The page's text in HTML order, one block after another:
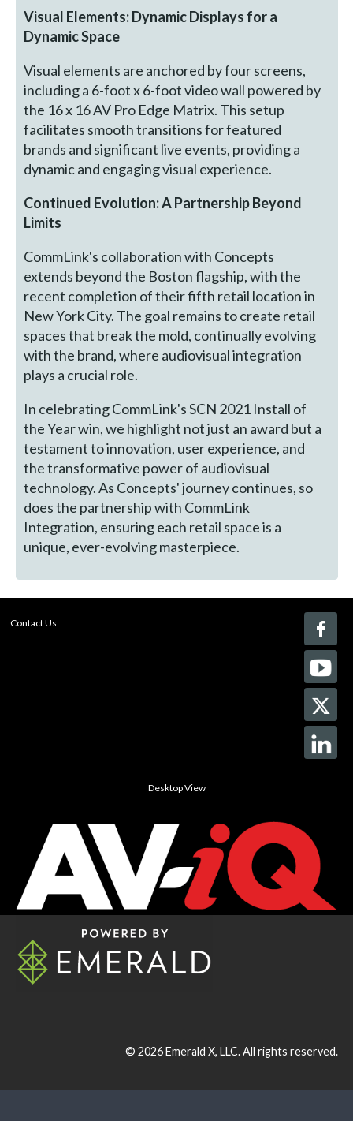
Visual Elements: Dynamic Displays for a
Dynamic Space
Visual elements are anchored by four screens,
including a 6-foot x 6-foot video wall powered by
the 16 x 16 AV Pro Edge Matrix. This setup
facilitates smooth transitions for featured
brands and significant live events, providing a
dynamic and engaging visual experience.
Continued Evolution: A Partnership Beyond
Limits
CommLink's collaboration with Concepts
extends beyond the Boston flagship, with the
recent completion of their fifth retail location in
New York City. The goal remains to create retail
spaces that break the mold, continually evolving
with the brand, where audiovisual integration
plays a crucial role.
In celebrating CommLink's SCN 2021 Install of
the Year win, we highlight not just an award but a
testament to innovation, user experience, and
the transformative power of audiovisual
technology. As Concepts' journey continues, so
does the partnership with CommLink
Integration, ensuring each retail space is a
unique, ever-evolving masterpiece.
Contact Us
Desktop View
© 2026Emerald X, LLC.All rights reserved.